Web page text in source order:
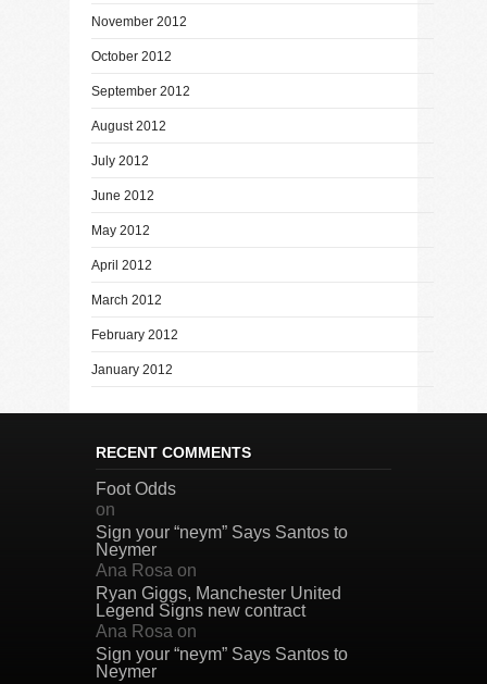
November 2012
October 2012
September 2012
August 2012
July 2012
June 2012
May 2012
April 2012
March 2012
February 2012
January 2012
RECENT COMMENTS
Foot Odds
on
Sign your “neym” Says Santos to
Neymer
Ana Rosa on
Ryan Giggs, Manchester United
Legend Signs new contract
Ana Rosa on
Sign your “neym” Says Santos to
Neymer